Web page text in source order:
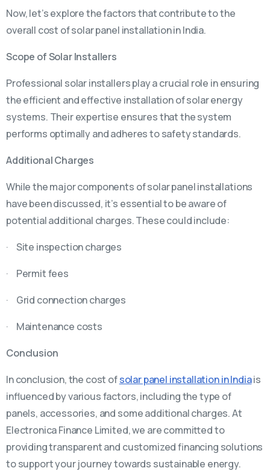
Now, let’s explore the factors that contribute to the
overall cost of solar panel installation in India.
Scope of Solar Installers
Professional solar installers play a crucial role in ensuring
the efficient and effective installation of solar energy
systems. Their expertise ensures that the system
performs optimally and adheres to safety standards.
Additional Charges
While the major components of solar panel installations
have been discussed, it’s essential to be aware of
potential additional charges. These could include:
· Site inspection charges
· Permit fees
· Grid connection charges
· Maintenance costs
Conclusion
In conclusion, the cost ofsolar panel installation in Indiais
influenced by various factors, including the type of
panels, accessories, and some additional charges. At
Electronica Finance Limited, we are committed to
providing transparent and customized financing solutions
to support your journey towards sustainable energy.